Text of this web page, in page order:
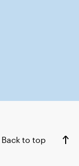
Back to top